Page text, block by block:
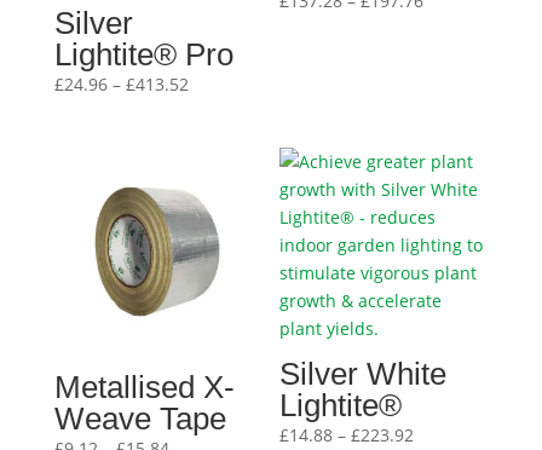
Silver
Lightite® Pro
£24.96 – £413.52Price
£413.52
Metallised X-
Weave Tape
Silver White
Lightite®
£14.88 – £223.92